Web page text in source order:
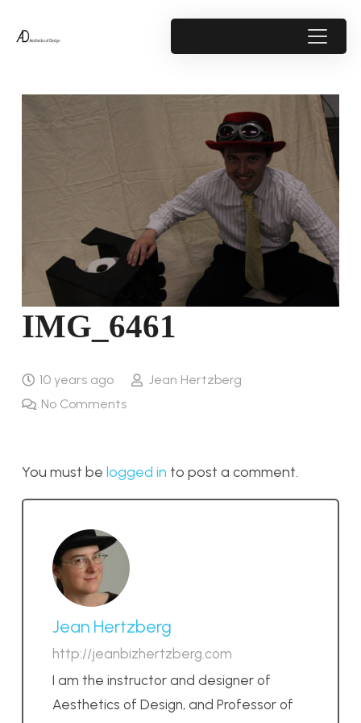
IMG_6461
10 years ago
Jean Hertzberg
No Comments
You must be logged in to post a comment.
Jean Hertzberg
http://jeanbizhertzberg.com
I am the instructor and designer of
Aesthetics of Design, and Professor of